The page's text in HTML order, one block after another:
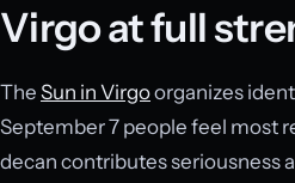
Virgo at full
The Sun in Virgoorganizes
September 7 people feel most
decan contributes seriousness